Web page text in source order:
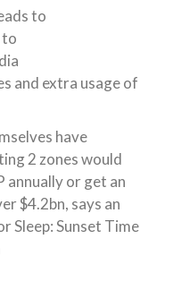
to
to
and extra usage of
have
2 zones would
annually or get an
$4.2bn, says an
Sleep: Sunset Time